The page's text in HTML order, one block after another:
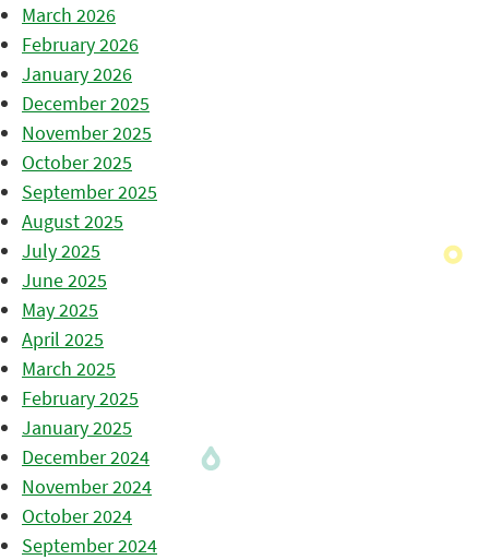
March 2026
February 2026
January 2026
December 2025
November 2025
October 2025
September 2025
August 2025
July 2025
June 2025
May 2025
April 2025
March 2025
February 2025
January 2025
December 2024
November 2024
October 2024
September 2024